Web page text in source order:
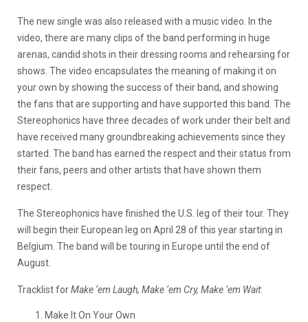
The new single was also released with a music video. In the
video, there are many clips of the band performing in huge
arenas, candid shots in their dressing rooms and rehearsing for
shows. The video encapsulates the meaning of making it on
your own by showing the success of their band, and showing
the fans that are supporting and have supported this band. The
Stereophonics have three decades of work under their belt and
have received many groundbreaking achievements since they
started. The band has earned the respect and their status from
their fans, peers and other artists that have shown them
respect.
The Stereophonics have finished the U.S. leg of their tour. They
will begin their European leg on April 28 of this year starting in
Belgium. The band will be touring in Europe until the end of
August.
Tracklist forMake ‘em Laugh, Make ‘em Cry, Make ‘em Wait:
Make It On Your Own